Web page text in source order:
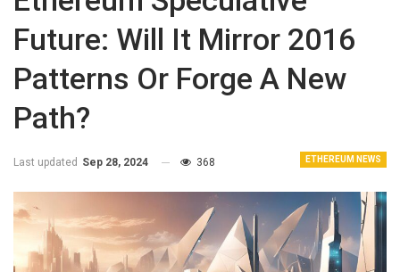
Future: Will It Mirror 2016
Patterns Or Forge A New
Path?
ETHEREUM NEWS
Last updated Sep 28, 2024 368